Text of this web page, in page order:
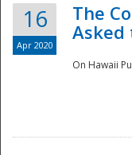
16
Apr 2020
The
Asked
On Hawaii